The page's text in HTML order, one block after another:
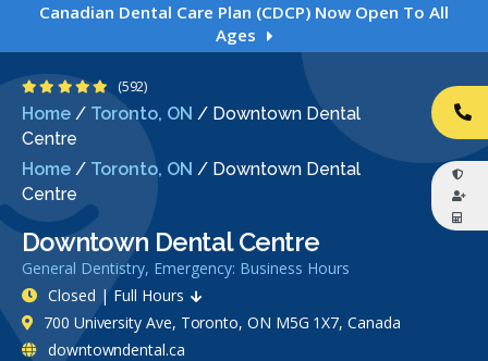
Canadian Dental Care Plan (CDCP) Now Open To All
Ages
Home / Toronto, ON / Downtown Dental
Centre
Home / Toronto, ON / Downtown Dental
Centre
Downtown Dental Centre
General Dentistry, Emergency: Business Hours
4.9 Stars
(592)
Closed | Full Hours
700 University Ave, Toronto, ON M5G 1X7, Canada
downtowndental.ca